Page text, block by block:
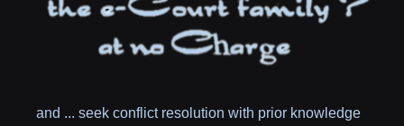
and ... seek conflict resolution with prior knowledge